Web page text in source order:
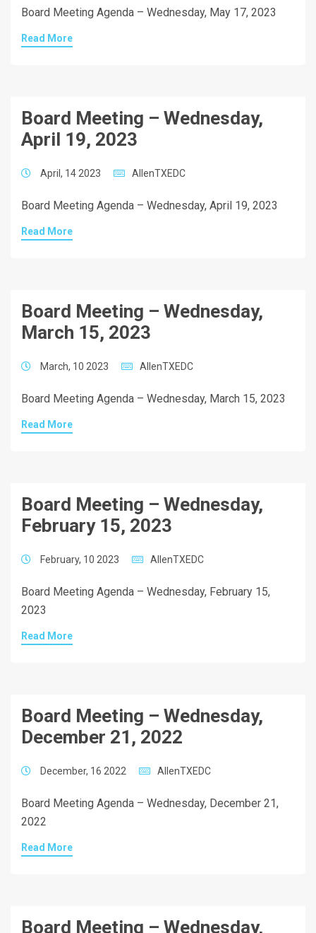
Board Meeting Agenda – Wednesday, May 17, 2023
Read More
Board Meeting – Wednesday,
April 19, 2023
April, 14 2023 AllenTXEDC
Board Meeting Agenda – Wednesday, April 19, 2023
Read More
Board Meeting – Wednesday,
March 15, 2023
March, 10 2023 AllenTXEDC
Board Meeting Agenda – Wednesday, March 15, 2023
Read More
Board Meeting – Wednesday,
February 15, 2023
February, 10 2023 AllenTXEDC
Board Meeting Agenda – Wednesday, February 15,
2023
Read More
Board Meeting – Wednesday,
December 21, 2022
December, 16 2022 AllenTXEDC
Board Meeting Agenda – Wednesday, December 21,
2022
Read More
Board Meeting – Wednesday,